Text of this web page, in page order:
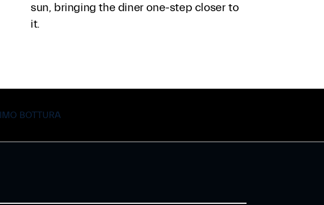
sun, bringing the diner one-step closer to
it.
BOTTURA